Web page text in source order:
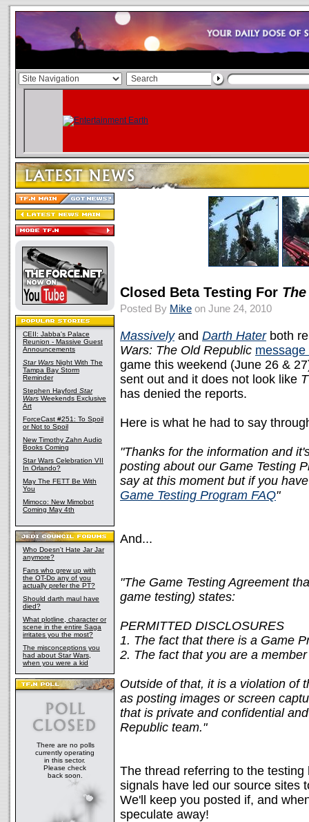
CEII: Jabba's Palace
Reunion - Massive Guest
Announcements
Star Wars Night With The
Tampa Bay Storm
Reminder
Stephen Hayford Star
Wars Weekends Exclusive
Art
ForceCast #251: To Spoil
or Not to Spoil
New Timothy Zahn Audio
Books Coming
Star Wars Celebration VII
In Orlando?
May The FETT Be With
You
Mimoco: New Mimobot
Coming May 4th
Who Doesn't Hate Jar Jar
anymore?
Fans who grew up with
the OT-Do any of you
actually prefer the PT?
Should darth maul have
died?
What plotline, character or
scene in the entire Saga
irritates you the most?
The misconceptions you
had about Star Wars,
when you were a kid
There are no polls
currently operating
in this sector.
Please check
back soon.
Closed Beta Testing For
Posted By Mike on June 24, 2010
Massivelyand Darth Haterboth
Wars: The Old Republic message
game this weekend (June 26 &
sent out and it does not look like
has denied the reports.
Here is what he had to say
"Thanks for the information and
posting about our Game Testing
say at this moment but if you
Game Testing Program FAQ"
And...
"The Game Testing Agreement
game testing) states:
PERMITTED DISCLOSURES
1. The fact that there is a Game
2. The fact that you are a
Outside of that, it is a violation of
as posting images or screen
that is private and confidential
Republic team."
The thread referring to the
signals have led our source sites
We'll keep you posted if, and
speculate away!